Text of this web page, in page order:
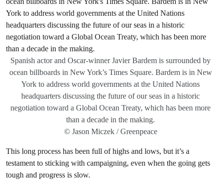
Spanish actor and Oscar-winner Javier Bardem is surrounded by
ocean billboards in New York’s Times Square. Bardem is in New
York to address world governments at the United Nations
headquarters discussing the future of our seas in a historic
negotiation toward a Global Ocean Treaty, which has been more
than a decade in the making.
© Jason Miczek / Greenpeace
This long process has been full of highs and lows, but it’s a
testament to sticking with campaigning, even when the going gets
tough and progress is slow.